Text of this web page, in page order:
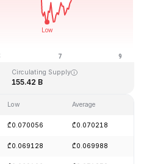
Circulating Supply
155.42 B
Low Average
₾0.070056 ₾0.070218
₾0.069128 ₾0.069988